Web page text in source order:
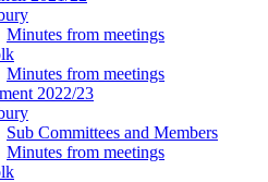
Minutes from meetings
Minutes from meetings
2022/23
Sub Committees and Members
Minutes from meetings